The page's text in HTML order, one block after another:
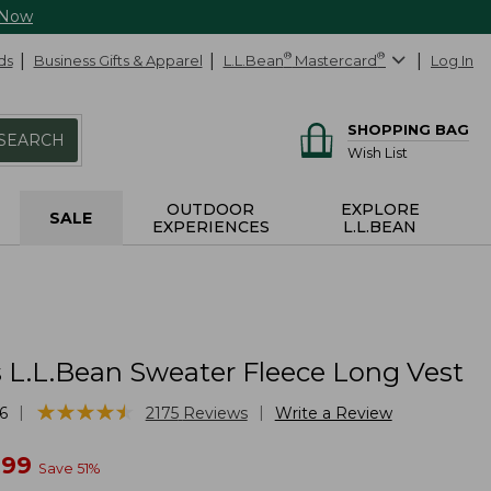
Business Gifts & Apparel L.L.Bean® Mastercard® Log In
SHOPPING BAG
Wish List
SALE
OUTDOOR
EXPERIENCES
EXPLORE
L.L.BEAN
Sweater Fleece Long Vest
★★★★★
★★★★★ 2175 Reviews Write a Review
Save 51%